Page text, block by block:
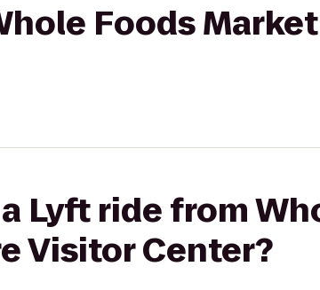
Foods
Lyft ride from
Visitor Center?